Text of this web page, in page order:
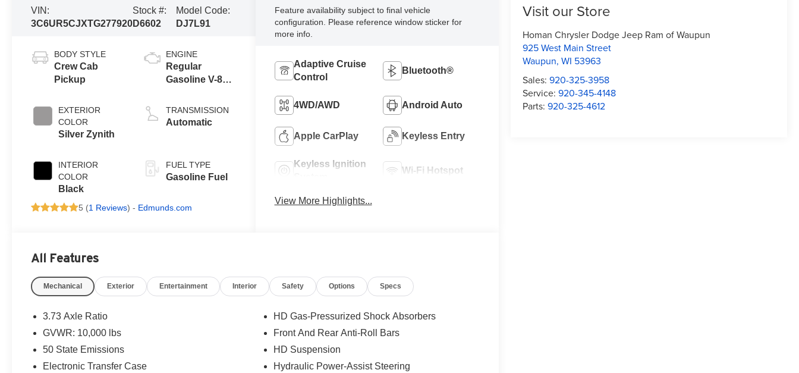
Visit our Store
Homan Chrysler Dodge Jeep Ram of Waupun
925 West Main Street
Waupun,WI 53963
Sales:920-325-3958
Service:920-345-4148
Parts:920-325-4612
VIN:
3C6UR5CJXTG277920
Stock #:
D6602
Model Code:
DJ7L91
BODY STYLE
Crew Cab
Pickup
EXTERIOR
COLOR
Silver Zynith
INTERIOR
COLOR
Black
ENGINE
Regular
Gasoline V-8
TRANSMISSION
Automatic
FUEL TYPE
Gasoline Fuel
5 (1 Reviews) - Edmunds.com
Feature availability subject to final vehicle
configuration. Please reference window sticker for
more info.
Adaptive Cruise
Control
Bluetooth®
4WD/AWD Android Auto
Apple CarPlay Keyless Entry
Keyless Ignition
Wi-Fi Hotspot
View More Highlights...
All Features
Mechanical Exterior Entertainment Interior Safety Options Specs
3.73 Axle Ratio
GVWR: 10,000 lbs
50 State Emissions
Electronic Transfer Case
HD Gas-Pressurized Shock Absorbers
Front And Rear Anti-Roll Bars
HD Suspension
Hydraulic Power-Assist Steering